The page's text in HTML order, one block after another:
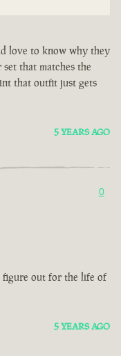
love to know why they
that matches the
that outfit just gets
5 YEARS AGO
0
figure out for the life of
5 YEARS AGO